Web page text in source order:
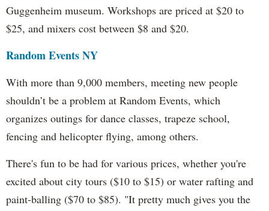
Guggenheim museum. Workshops are priced at $20 to
$25, and mixers cost between $8 and $20.
Random Events NY
With more than 9,000 members, meeting new people
shouldn’t be a problem at Random Events, which
organizes outings for dance classes, trapeze school,
fencing and helicopter flying, among others.
There's fun to be had for various prices, whether you're
excited about city tours ($10 to $15) or water rafting and
paint-balling ($70 to $85). "It pretty much gives you the